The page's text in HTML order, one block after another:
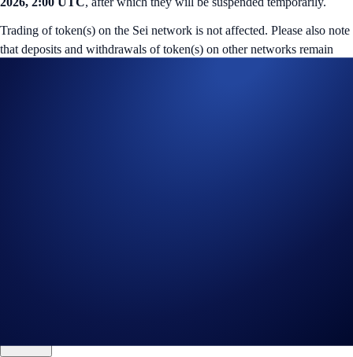
Trading of token(s) on the Sei network is not affected. Please also note
that deposits and withdrawals of token(s) on other networks remain